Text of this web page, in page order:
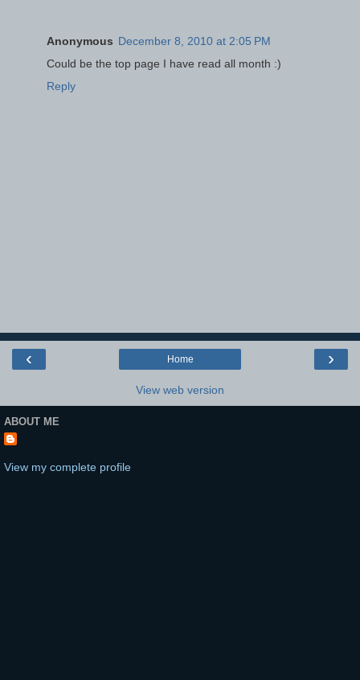
Anonymous December 8, 2010 at 2:05 PM
Could be the top page I have read all month :)
Reply
‹ ›
Home
View web version
ABOUT ME
View my complete profile